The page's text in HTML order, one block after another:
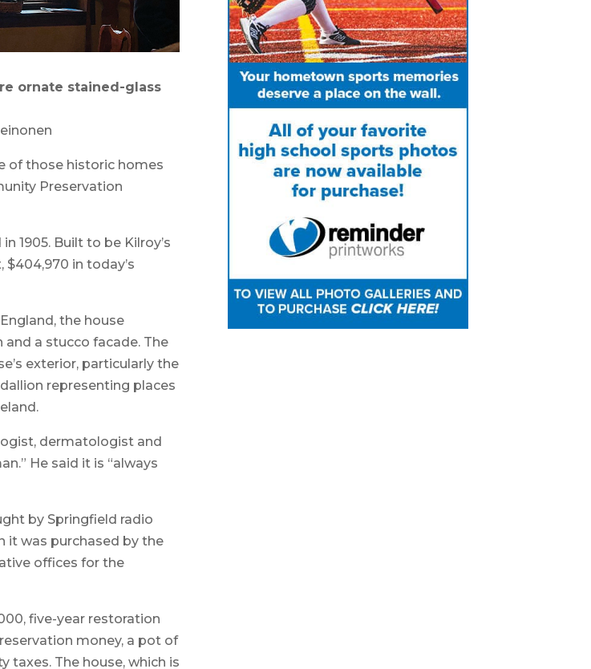
ornate stained-glass
of those historic homes
Preservation
1905. Built to be Kilroy’s
in today’s
the house
a stucco facade. The
exterior, particularly the
representing places
dermatologist and
He said it is “always
by Springfield radio
it was purchased by the
offices for the
five-year restoration
money, a pot of
taxes. The house, which is